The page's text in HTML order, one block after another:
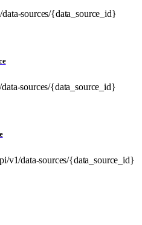
data-sources/{data_source_id}
sources/{data_source_id}
v1/data-sources/{data_source_id}